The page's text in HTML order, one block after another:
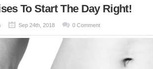
To Start The Day Right!
Sep 24th, 2018 0 Comment